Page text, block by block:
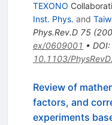
TEXONO
Inst. Phys. and
Phys.Rev.D 75(
ex/0609001 • DOI:
10.1103/
Review of
factors, and
experiments